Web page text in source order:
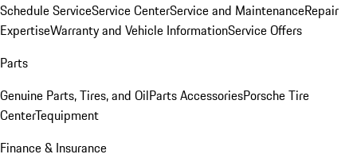
Schedule ServiceService CenterService and MaintenanceRepair
ExpertiseWarranty and Vehicle InformationService Offers
Parts
Genuine Parts, Tires, and OilParts AccessoriesPorsche Tire
CenterTequipment
Finance & Insurance